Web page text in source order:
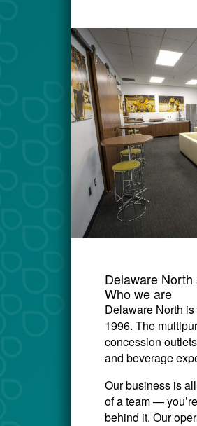
Delaware
Who we are
Delaware North
1996. The
concession
and beverage
Our business is
of a team —
behind it. Our